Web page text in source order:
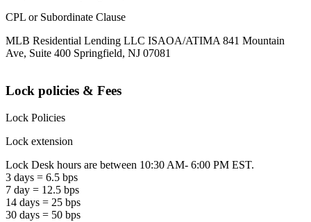
CPL or Subordinate Clause
MLB Residential Lending LLC ISAOA/ATIMA 841 Mountain
Ave, Suite 400 Springfield, NJ 07081
Lock policies & Fees
Lock Policies
Lock extension
Lock Desk hours are between 10:30 AM- 6:00 PM EST.
3 days = 6.5 bps
7 day = 12.5 bps
14 days = 25 bps
30 days = 50 bps